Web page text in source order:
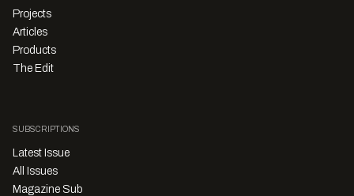
Projects
Articles
Products
The Edit
SUBSCRIPTIONS
Latest Issue
All Issues
Magazine Sub